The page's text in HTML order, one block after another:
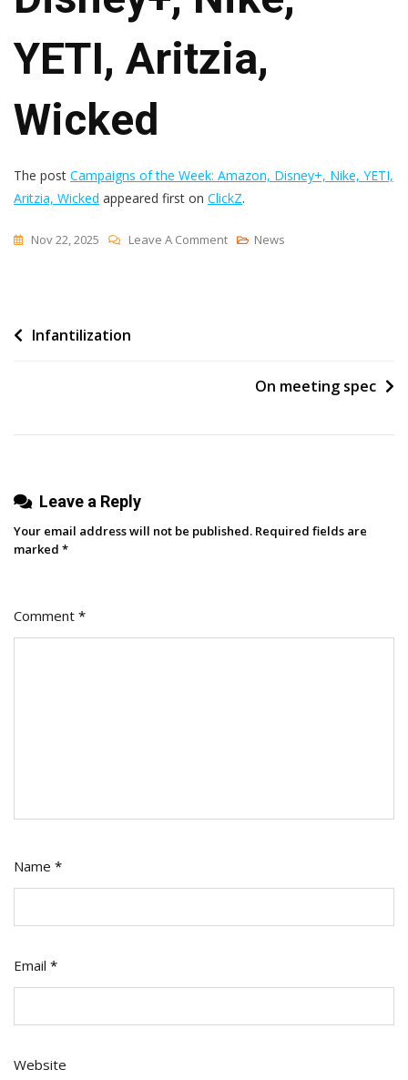
YETI, Aritzia,
Wicked
The post Campaigns of the Week: Amazon, Disney+, Nike, YETI,
Aritzia, Wicked appeared first on ClickZ.
Nov 22, 2025 Leave A CommentOn
Disney+,
News
Post
Infantilization
On meeting spec
Leave a Reply
Your email address will not be published. Required fields are
marked *
Comment *
Name *
Email *
Website